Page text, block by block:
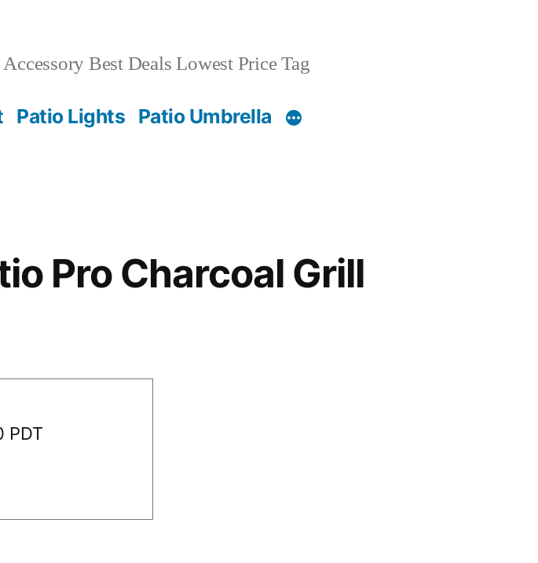
Best Deals Lowest Price Tag
Patio Lights Patio Umbrella
Pro Charcoal Grill
PDT